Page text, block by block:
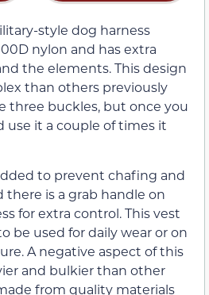
style dog harness
nylon and has extra
the elements. This design
than others previously
three buckles, but once you
it a couple of times it
to prevent chafing and
is a grab handle on
for extra control. This vest
be used for daily wear or on
A negative aspect of this
and bulkier than other
from quality materials